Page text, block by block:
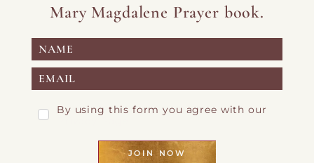
Mary Magdalene Prayer book.
By using this form you agree with our
JOIN NOW